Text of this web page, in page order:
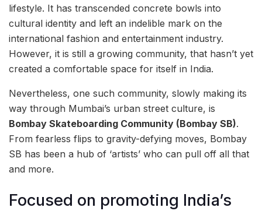
lifestyle. It has transcended concrete bowls into
cultural identity and left an indelible mark on the
international fashion and entertainment industry.
However, it is still a growing community, that hasn’t yet
created a comfortable space for itself in India.
Nevertheless, one such community, slowly making its
way through Mumbai’s urban street culture, is
Bombay Skateboarding Community (Bombay SB).
From fearless flips to gravity-defying moves, Bombay
SB has been a hub of ‘artists’ who can pull off all that
and more.
Focused on promoting India’s